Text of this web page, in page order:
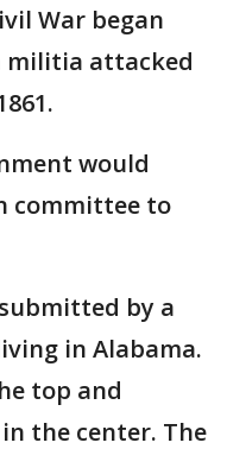
War began
militia attacked
would
committee to
by a
in Alabama.
top and
the center. The